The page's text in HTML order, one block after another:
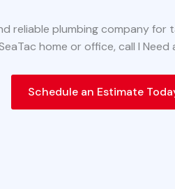
reliable plumbing company
home or office, call I
Schedule an Estimate